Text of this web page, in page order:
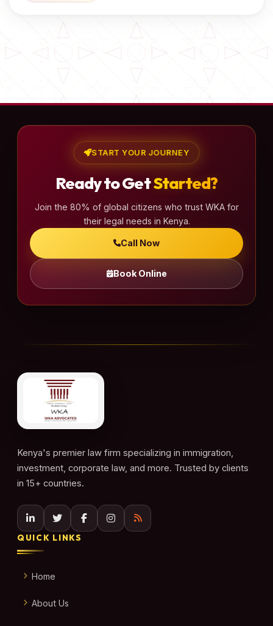
START YOUR JOURNEY
Ready to GetStarted?
Join the 80% of global citizens who trust WKA for
their legal needs in Kenya.
Call Now
Book Online
Kenya's premier law firm specializing in immigration,
investment, corporate law, and more. Trusted by clients
in 15+ countries.
QUICK LINKS
Home
About Us